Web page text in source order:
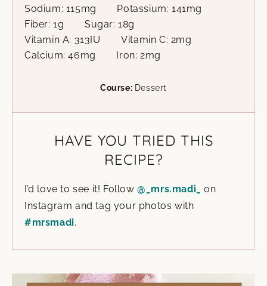
Sodium: 115mg Potassium:141mg
Fiber:1g Sugar:18g
Vitamin A: 313 IU Vitamin C: 2mg
Calcium:46mg Iron:2mg
Course: Dessert
HAVE YOU TRIED THIS
RECIPE?
I’d love to see it! Follow@_mrs.madi_
on
Instagram and tag your photos with
#mrsmadi.